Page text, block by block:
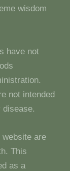
wisdom
have not
not intended
are
This
as a